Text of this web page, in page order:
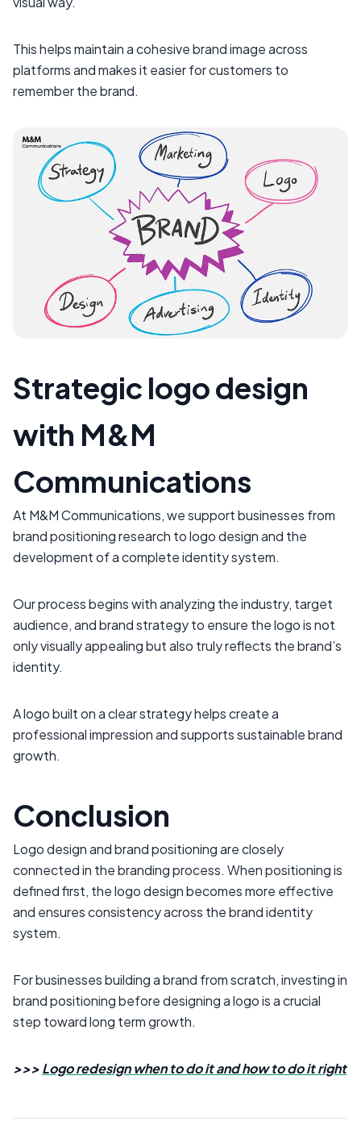
This helps maintain a cohesive brand image across
platforms and makes it easier for customers to
remember the brand.
Strategic logo design
with M&M
Communications
At M&M Communications, we support businesses from
brand positioning research to logo design and the
development of a complete identity system.
Our process begins with analyzing the industry, target
audience, and brand strategy to ensure the logo is not
only visually appealing but also truly reflects the brand’s
identity.
A logo built on a clear strategy helps create a
professional impression and supports sustainable brand
growth.
Conclusion
Logo design and brand positioning are closely
connected in the branding process. When positioning is
defined first, the logo design becomes more effective
and ensures consistency across the brand identity
system.
For businesses building a brand from scratch, investing in
brand positioning before designing a logo is a crucial
step toward long term growth.
>>>Logo redesign when to do it and how to do it right